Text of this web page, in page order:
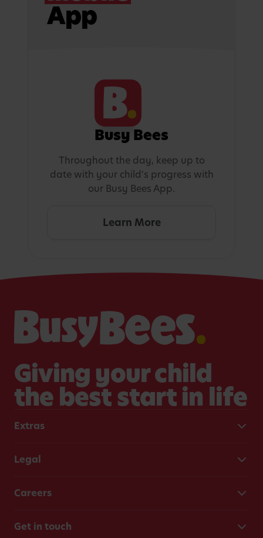
App
Busy Bees
Throughout the day, keep up to
date with your child's progress with
our Busy Bees App.
Learn More
Giving your child
the best start in life
Extras
Legal
Careers
Get in touch